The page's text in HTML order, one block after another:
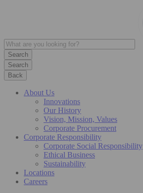
Search
Back
About Us
Innovations
Our History
Vision, Mission, Values
Corporate Procurement
Corporate Responsibility
Corporate Social Responsibility
Ethical Business
Sustainability
Locations
Careers